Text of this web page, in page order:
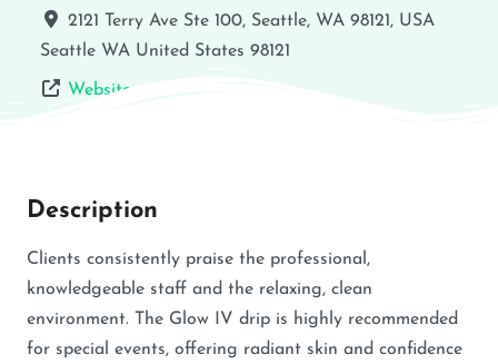
2121 Terry Ave Ste 100, Seattle, WA 98121, USA
Seattle WA United States 98121
Website
Description
Clients consistently praise the professional,
knowledgeable staff and the relaxing, clean
environment. The Glow IV drip is highly recommended
for special events, offering radiant skin and confidence